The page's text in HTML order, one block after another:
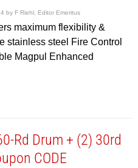
by F Riehl, Editor Emeritus
maximum flexibility &
stainless steel Fire Control
Magpul Enhanced
Rd Drum + (2) 30rd
CODE